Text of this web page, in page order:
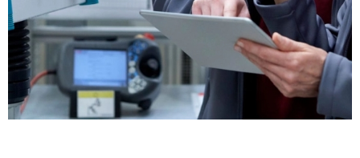
Standard model